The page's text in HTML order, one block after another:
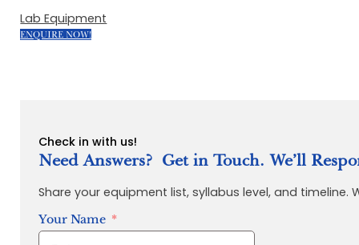
Lab Equipment
ENQUIRE NOW!
Check in with us!
Need Answers? Get in Touch. We’ll
Share your equipment list, syllabus level, and
Your Name